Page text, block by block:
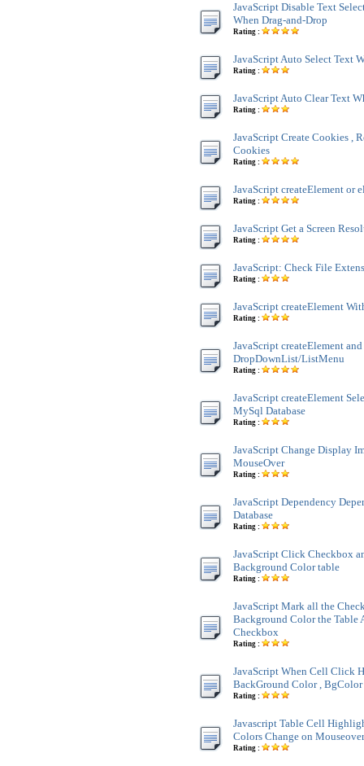
JavaScript Disable Text
When Drag-and-Drop
Rating :
JavaScript Auto Select Text
Rating :
JavaScript Auto Clear Text
Rating :
JavaScript Create Cookies ,
Cookies
Rating :
JavaScript createElement or
Rating :
JavaScript Get a Screen
Rating :
JavaScript: Check File
Rating :
JavaScript createElement
Rating :
JavaScript createElement
DropDownList/ListMenu
Rating :
JavaScript createElement
MySql Database
Rating :
JavaScript Change Display
MouseOver
Rating :
JavaScript Dependency
Database
Rating :
JavaScript Click Checkbox
Background Color table
Rating :
JavaScript Mark all the
Background Color the Table
Checkbox
Rating :
JavaScript When Cell Click
BackGround Color , BgColor
Rating :
Javascript Table Cell
Colors Change on Mouseover
Rating :